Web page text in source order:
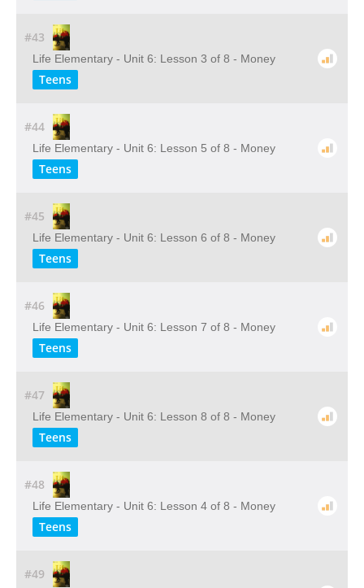
#43
Life Elementary - Unit 6: Lesson 3 of 8 - Money
Teens
#44
Life Elementary - Unit 6: Lesson 5 of 8 - Money
Teens
#45
Life Elementary - Unit 6: Lesson 6 of 8 - Money
Teens
#46
Life Elementary - Unit 6: Lesson 7 of 8 - Money
Teens
#47
Life Elementary - Unit 6: Lesson 8 of 8 - Money
Teens
#48
Life Elementary - Unit 6: Lesson 4 of 8 - Money
Teens
#49